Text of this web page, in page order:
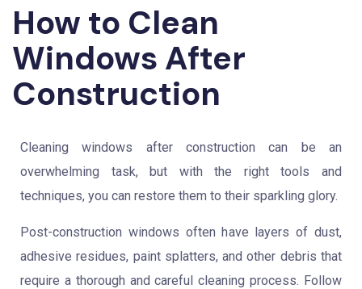
How to Clean
Windows After
Construction
Cleaning windows after construction can be an
overwhelming task, but with the right tools and
techniques, you can restore them to their sparkling glory.
Post-construction windows often have layers of dust,
adhesive residues, paint splatters, and other debris that
require a thorough and careful cleaning process. Follow